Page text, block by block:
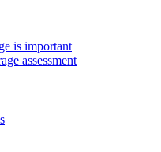
is important
assessment